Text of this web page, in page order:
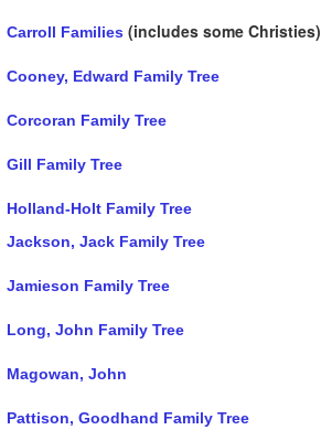
Carroll Families (includes some Christies)
Cooney, Edward Family Tree
Corcoran Family Tree
Gill Family Tree
Holland-Holt Family Tree
Jackson, Jack Family Tree
Jamieson Family Tree
Long, John Family Tree
Magowan, John
Pattison, Goodhand Family Tree